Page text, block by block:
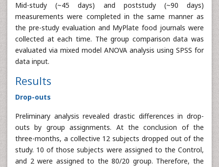
Mid-study (~45 days) and poststudy (~90 days)
measurements were completed in the same manner as
the pre-study evaluation and MyPlate food journals were
collected at each time. The group comparison data was
evaluated via mixed model ANOVA analysis using SPSS for
data input.
Results
Drop-outs
Preliminary analysis revealed drastic differences in drop-
outs by group assignments. At the conclusion of the
three-months, a collective 12 subjects dropped out of the
study. 10 of those subjects were assigned to the Control,
and 2 were assigned to the 80/20 group. Therefore, the